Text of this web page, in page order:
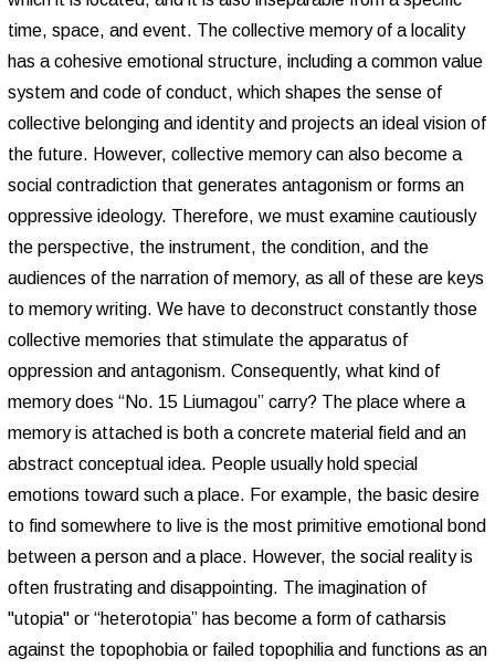
time, space, and event. The collective memory of a locality
has a cohesive emotional structure, including a common value
system and code of conduct, which shapes the sense of
collective belonging and identity and projects an ideal vision of
the future. However, collective memory can also become a
social contradiction that generates antagonism or forms an
oppressive ideology. Therefore, we must examine cautiously
the perspective, the instrument, the condition, and the
audiences of the narration of memory, as all of these are keys
to memory writing. We have to deconstruct constantly those
collective memories that stimulate the apparatus of
oppression and antagonism. Consequently, what kind of
memory does “No. 15 Liumagou” carry? The place where a
memory is attached is both a concrete material field and an
abstract conceptual idea. People usually hold special
emotions toward such a place. For example, the basic desire
to find somewhere to live is the most primitive emotional bond
between a person and a place. However, the social reality is
often frustrating and disappointing. The imagination of
"utopia" or “heterotopia” has become a form of catharsis
against the topophobia or failed topophilia and functions as an